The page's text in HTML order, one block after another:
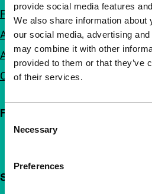
provide social media features
We also share information about
our social media, advertising
may combine it with other
provided to them or that they’ve
of their services.
Selection
Necessary
Preferences
FAQ
Accessibility
Advertising
Contact
Follow IFFR
Support IFFR from €4 per month